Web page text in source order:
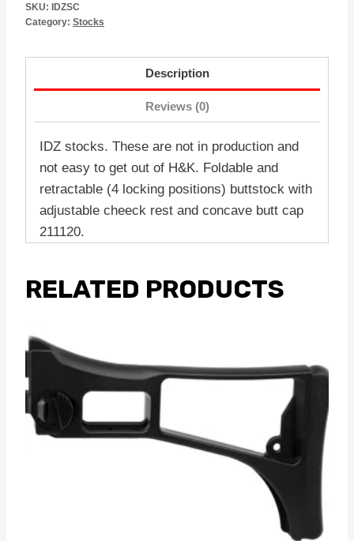
SKU: IDZSC
Category: Stocks
Description
Reviews (0)
IDZ stocks. These are not in production and
not easy to get out of H&K. Foldable and
retractable (4 locking positions) buttstock with
adjustable cheeck rest and concave butt cap
211120.
RELATED PRODUCTS